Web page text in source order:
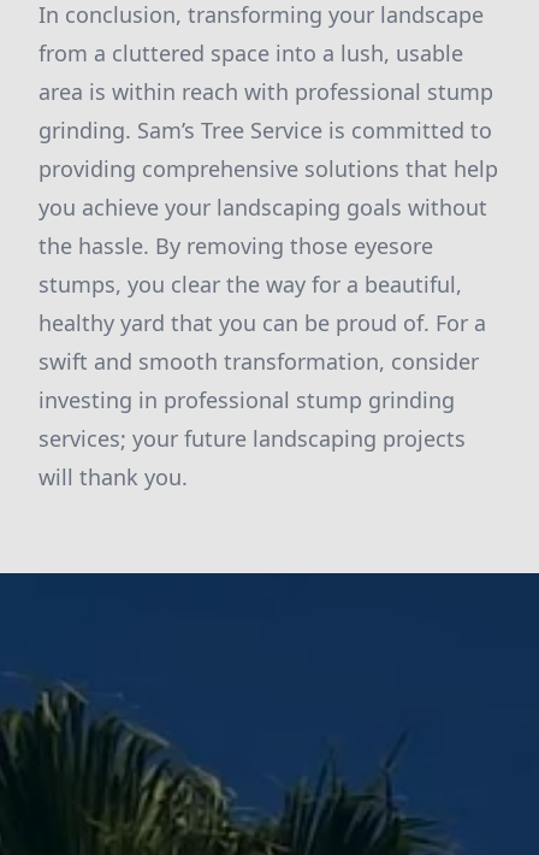
In conclusion, transforming your landscape
from a cluttered space into a lush, usable
area is within reach with professional stump
grinding. Sam’s Tree Service is committed to
providing comprehensive solutions that help
you achieve your landscaping goals without
the hassle. By removing those eyesore
stumps, you clear the way for a beautiful,
healthy yard that you can be proud of. For a
swift and smooth transformation, consider
investing in professional stump grinding
services; your future landscaping projects
will thank you.